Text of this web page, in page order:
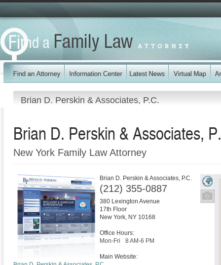
Brian D. Perskin & Associates, P.C.
Brian D. Perskin & Associates,
New York Family Law Attorney
Brian D. Perskin & Associates, P.C.
(212) 355-0887
380 Lexington Avenue
17th Floor
New York, NY 10168
Office Hours:
Mon-Fri
8 AM-6 PM
Main Website: